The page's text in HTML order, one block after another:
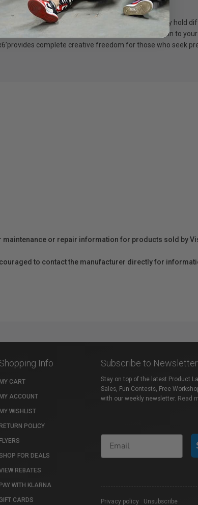
on set. The upgraded Velcro attachments securely hold
Profoto clamp mount ensures a robust connection to your
complete creative freedom for those who seek
or repair information for products sold by
to contact the manufacturer directly for
Shopping Info
MY CART
MY ACCOUNT
MY WISHLIST
RETURN POLICY
FLYERS
FOR DEALS
REBATES
PAY WITH KLARNA
GIFT CARDS
Subscribe to Newsletter
Stay on top of the latest Product
Sales, Fun Contests, Free
with our weekly newsletter. Read
Privacy policy Unsubscribe